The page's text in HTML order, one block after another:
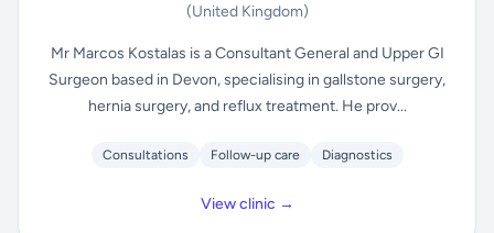
(United Kingdom)
Mr Marcos Kostalas is a Consultant General and Upper GI
Surgeon based in Devon, specialising in gallstone surgery,
hernia surgery, and reflux treatment. He prov...
Consultations Follow-up care Diagnostics
View clinic →